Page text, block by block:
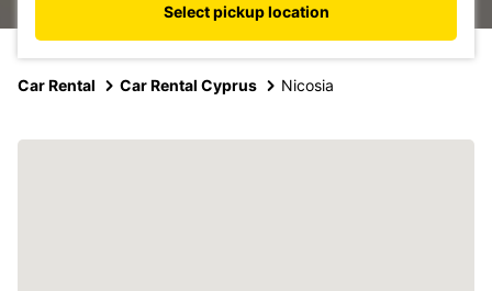
Select pickup location
Car Rental Car Rental Cyprus Nicosia